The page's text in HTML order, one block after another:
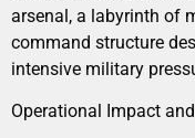
arsenal, a labyrinth of
command structure
intensive military
Operational Impact